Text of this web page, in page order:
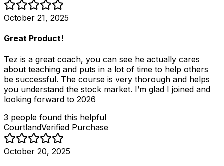
October 21, 2025
Great Product!
Tez is a great coach, you can see he actually cares
about teaching and puts in a lot of time to help others
be successful. The course is very thorough and helps
you understand the stock market. I’m glad I joined and
looking forward to 2026
3 people found this helpful
CourtlandVerified Purchase
October 20, 2025